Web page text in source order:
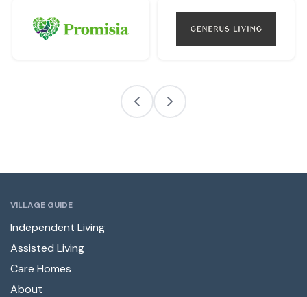
VILLAGE GUIDE
Independent Living
Assisted Living
Care Homes
About